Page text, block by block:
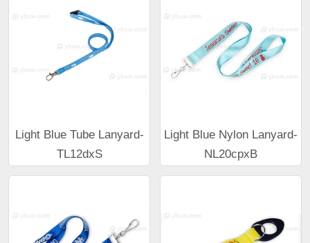
Light Blue Tube Lanyard-
TL12dxS
Light Blue Nylon Lanyard-
NL20cpxB